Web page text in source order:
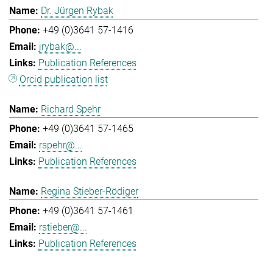
Dr. Jürgen Rybak
+49 (0)3641 57-1416
jrybak@...
Publication References
Orcid publication list
Richard Spehr
+49 (0)3641 57-1465
rspehr@...
Publication References
Regina Stieber-Rödiger
+49 (0)3641 57-1461
rstieber@...
Publication References